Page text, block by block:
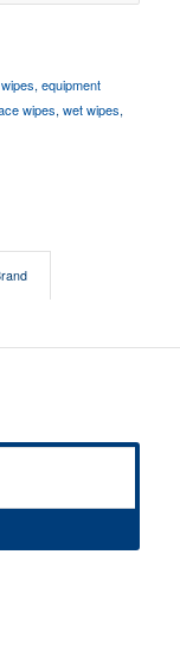
, equipment
wipes, wet wipes,